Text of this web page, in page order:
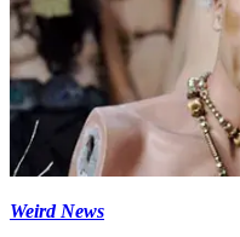
Weird News